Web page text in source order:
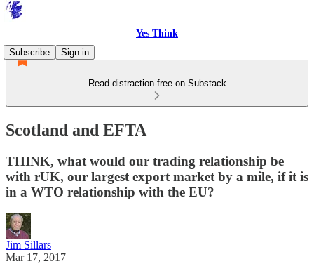
Yes Think
Subscribe
Sign in
Read distraction-free on Substack
Scotland and EFTA
THINK, what would our trading relationship be
with rUK, our largest export market by a mile, if it is
in a WTO relationship with the EU?
Jim Sillars
Mar 17, 2017